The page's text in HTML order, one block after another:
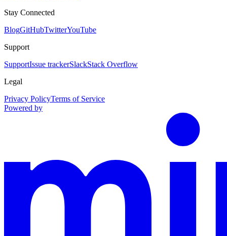
Stay Connected
BlogGitHubTwitterYouTube
Support
SupportIssue trackerSlackStack Overflow
Legal
Privacy PolicyTerms of Service
Powered by